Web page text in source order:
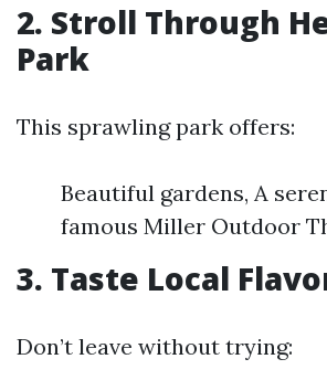
2. Stroll Through
Park
This sprawling park offers:
Beautiful gardens, A
famous Miller Outdoor
3. Taste Local
Don’t leave without trying: